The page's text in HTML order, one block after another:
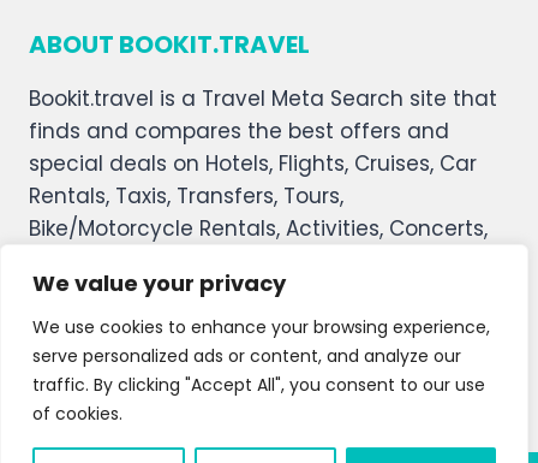
We value your privacy
We use cookies to enhance your browsing experience,
serve personalized ads or content, and analyze our
traffic. By clicking "Accept All", you consent to our use
of cookies.
ABOUT BOOKIT.TRAVEL
Bookit.travel is a Travel Meta Search site that
finds and compares the best offers and
special deals on Hotels, Flights, Cruises, Car
Rentals, Taxis, Transfers, Tours,
Bike/Motorcycle Rentals, Activities, Concerts,
welcomes you, and we hope you enjoy our
service.
About Us Contact Us
Privacy Policy
Affiliate Disclaimer